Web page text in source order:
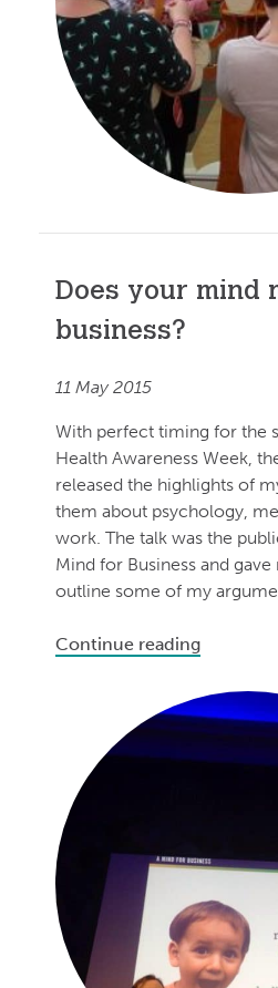
Does your mind
business?
11 May 2015
With perfect timing for the
Health Awareness Week,
released the highlights of
them about psychology,
work. The talk was the
Mind for Business and
outline some of my
Continue reading